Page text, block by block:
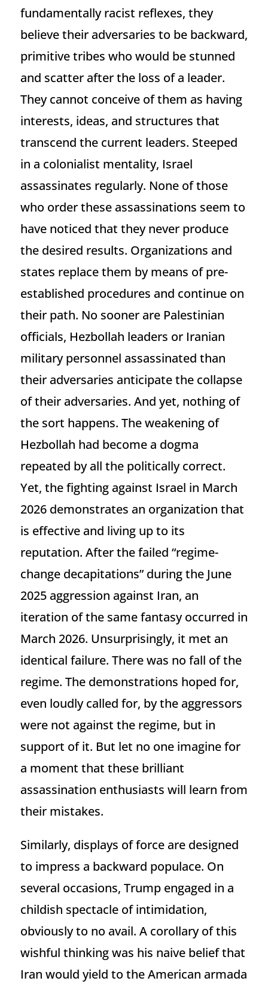
fundamentally racist reflexes, they
believe their adversaries to be backward,
primitive tribes who would be stunned
and scatter after the loss of a leader.
They cannot conceive of them as having
interests, ideas, and structures that
transcend the current leaders. Steeped
in a colonialist mentality, Israel
assassinates regularly. None of those
who order these assassinations seem to
have noticed that they never produce
the desired results. Organizations and
states replace them by means of pre-
established procedures and continue on
their path. No sooner are Palestinian
officials, Hezbollah leaders or Iranian
military personnel assassinated than
their adversaries anticipate the collapse
of their adversaries. And yet, nothing of
the sort happens. The weakening of
Hezbollah had become a dogma
repeated by all the politically correct.
Yet, the fighting against Israel in March
2026 demonstrates an organization that
is effective and living up to its
reputation. After the failed “regime-
change decapitations” during the June
2025 aggression against Iran, an
iteration of the same fantasy occurred in
March 2026. Unsurprisingly, it met an
identical failure. There was no fall of the
regime. The demonstrations hoped for,
even loudly called for, by the aggressors
were not against the regime, but in
support of it. But let no one imagine for
a moment that these brilliant
assassination enthusiasts will learn from
their mistakes.
Similarly, displays of force are designed
to impress a backward populace. On
several occasions, Trump engaged in a
childish spectacle of intimidation,
obviously to no avail. A corollary of this
wishful thinking was his naive belief that
Iran would yield to the American armada